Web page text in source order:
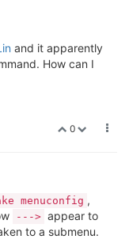
and it apparently
How can I
0
menuconfig ,
---> appear to
to a submenu.